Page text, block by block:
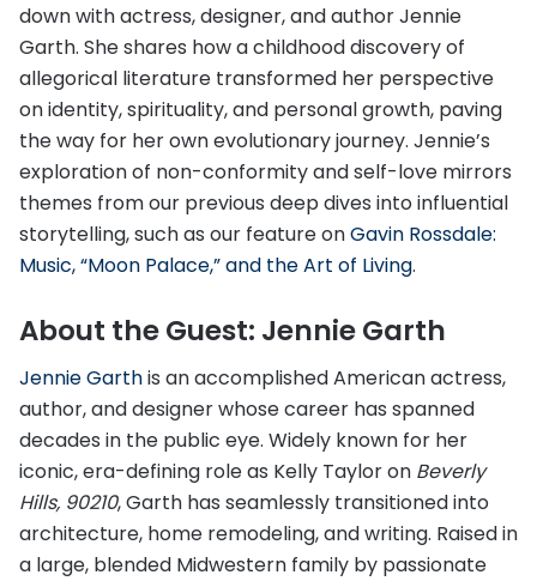
down with actress, designer, and author Jennie
Garth. She shares how a childhood discovery of
allegorical literature transformed her perspective
on identity, spirituality, and personal growth, paving
the way for her own evolutionary journey. Jennie’s
exploration of non-conformity and self-love mirrors
themes from our previous deep dives into influential
storytelling, such as our feature onGavin Rossdale:
Music, “Moon Palace,” and the Art of Living.
About the Guest: Jennie Garth
Jennie Garthis an accomplished American actress,
author, and designer whose career has spanned
decades in the public eye. Widely known for her
iconic, era-defining role as Kelly Taylor on Beverly
Hills, 90210, Garth has seamlessly transitioned into
architecture, home remodeling, and writing. Raised in
a large, blended Midwestern family by passionate